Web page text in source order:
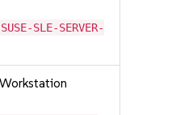
SLE-SERVER-